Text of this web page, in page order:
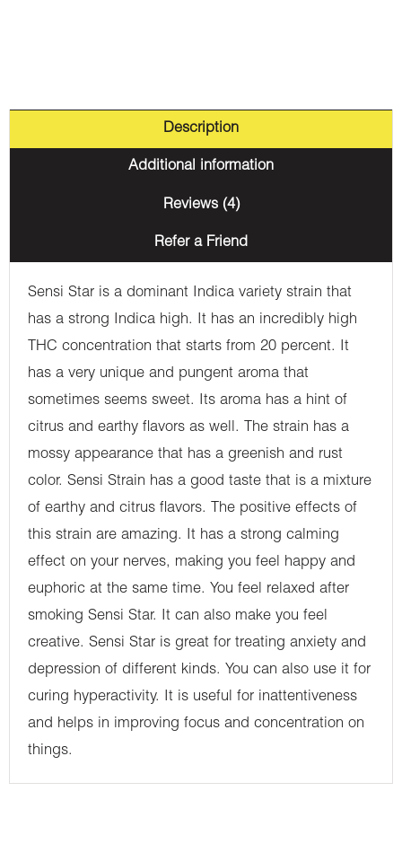
Description
Additional information
Reviews (4)
Refer a Friend
Sensi Star is a dominant Indica variety strain that
has a strong Indica high. It has an incredibly high
THC concentration that starts from 20 percent. It
has a very unique and pungent aroma that
sometimes seems sweet. Its aroma has a hint of
citrus and earthy flavors as well. The strain has a
mossy appearance that has a greenish and rust
color. Sensi Strain has a good taste that is a mixture
of earthy and citrus flavors. The positive effects of
this strain are amazing. It has a strong calming
effect on your nerves, making you feel happy and
euphoric at the same time. You feel relaxed after
smoking Sensi Star. It can also make you feel
creative. Sensi Star is great for treating anxiety and
depression of different kinds. You can also use it for
curing hyperactivity. It is useful for inattentiveness
and helps in improving focus and concentration on
things.